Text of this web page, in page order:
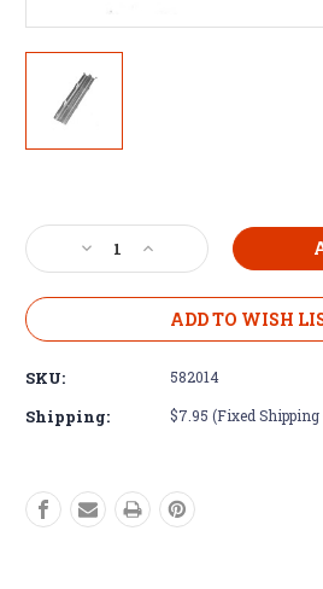
Stock:
Decrease
Quantity
of
Kota
Retaining
Clip
236V
Lower
Increase
Quantity
of
Minn
Kota
Sonar
Retaining
236V
Lower
ADD TO WISH
SKU: 582014
Shipping: $7.95 (Fixed Shipping